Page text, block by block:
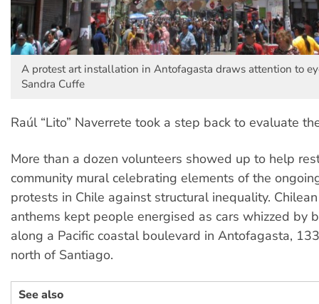
A protest art installation in Antofagasta draws attention to
Sandra Cuffe
Raúl “Lito” Naverrete took a step back to evaluate
More than a dozen volunteers showed up to help
community mural celebrating elements of the
protests in Chile against structural inequality.
anthems kept people energised as cars whizzed by
along a Pacific coastal boulevard in Antofagasta,
north of Santiago.
See also